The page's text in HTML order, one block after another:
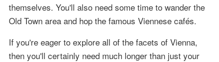
themselves. You'll also need some time to wander the
Old Town area and hop the famous Viennese cafés.
If you're eager to explore all of the facets of Vienna,
then you'll certainly need much longer than just your